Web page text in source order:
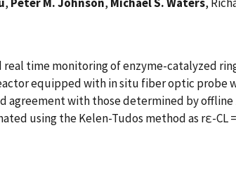
time monitoring of enzyme-catalyzed
equipped with in situ fiber optic probe
with those determined by
using the Kelen-Tudos method as rε-CL =